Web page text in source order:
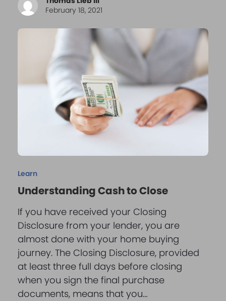
February 18, 2021
Learn
Understanding Cash to Close
If you have received your Closing
Disclosure from your lender, you are
almost done with your home buying
journey. The Closing Disclosure, provided
at least three full days before closing
when you sign the final purchase
documents, means that you…